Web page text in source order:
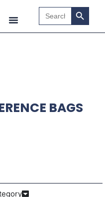
Search
for:
Search
BAGS